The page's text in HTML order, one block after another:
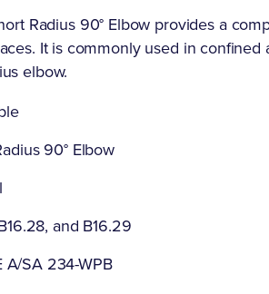
Radius 90° Elbow provides a
It is commonly used in
elbow.
90° Elbow
and B16.29
A/SA 234-WPB